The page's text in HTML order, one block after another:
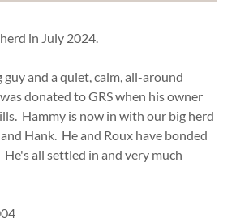
in July 2024.
guy and a quiet, calm, all-around
donated to GRS when his owner
Hammy is now in with our big herd
and Hank. He and Roux have bonded
He's all settled in and very much